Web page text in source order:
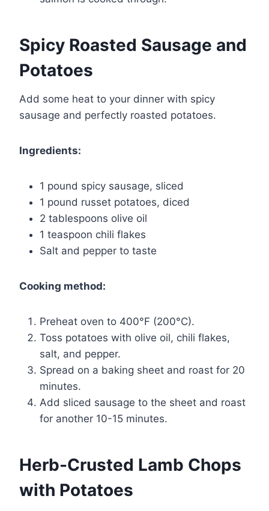
Spicy Roasted Sausage and
Potatoes
Add some heat to your dinner with spicy
sausage and perfectly roasted potatoes.
Ingredients:
1 pound spicy sausage, sliced
1 pound russet potatoes, diced
2 tablespoons olive oil
1 teaspoon chili flakes
Salt and pepper to taste
Cooking method:
Preheat oven to 400°F (200°C).
Toss potatoes with olive oil, chili flakes,
salt, and pepper.
Spread on a baking sheet and roast for 20
minutes.
Add sliced sausage to the sheet and roast
for another 10-15 minutes.
Herb-Crusted Lamb Chops
with Potatoes